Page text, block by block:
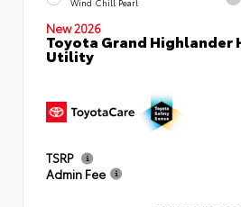
Wind Chill Pearl
New 2026
Toyota Grand Highlander
Utility
TSRP
Admin Fee